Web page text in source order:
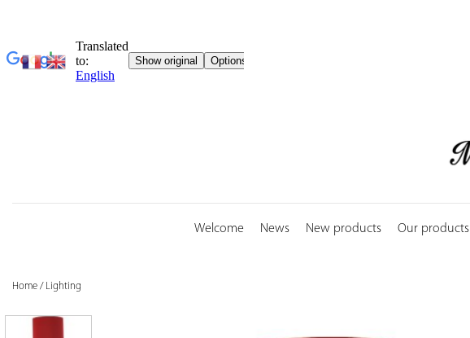
Welcome News New products Our products
Home / Lighting